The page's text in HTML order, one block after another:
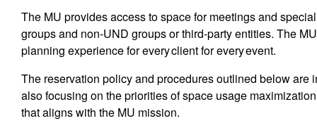
The MU provides access to space for meetings and
groups and non-UND groups or third-party entities. The
planning experience for every client for every event.
The reservation policy and procedures outlined below
also focusing on the priorities of space usage
that aligns with the MU mission.